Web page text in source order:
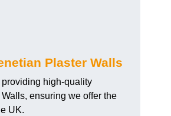
Plaster Walls
high-quality
ensuring we offer the
UK.